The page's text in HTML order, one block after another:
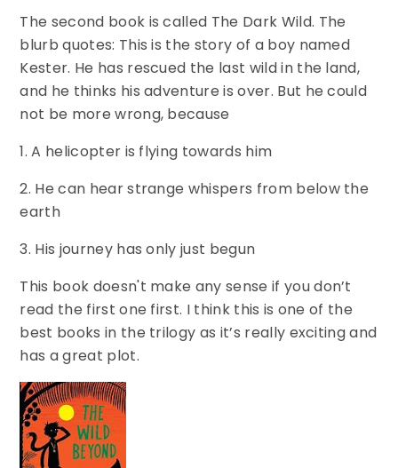
The second book is called The Dark Wild. The
blurb quotes: This is the story of a boy named
Kester. He has rescued the last wild in the land,
and he thinks his adventure is over. But he could
not be more wrong, because
1. A helicopter is flying towards him
2. He can hear strange whispers from below the
earth
3. His journey has only just begun
This book doesn't make any sense if you don’t
read the first one first. I think this is one of the
best books in the trilogy as it’s really exciting and
has a great plot.